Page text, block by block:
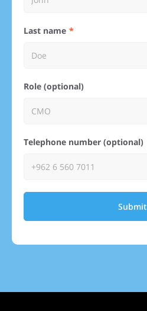
Last name
Role (optional)
Telephone number (optional)
Submit